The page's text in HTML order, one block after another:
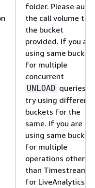
folder. Please audit
the call volume to
the bucket
provided. If you are
using same bucket
for multiple
concurrent
UNLOAD queries,
try using different
buckets for the
same. If you are
using same bucket
for multiple
operations other
than Timestream
for LiveAnalytics